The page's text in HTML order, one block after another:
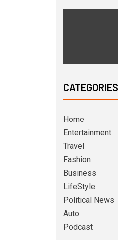
CATEGORIES
Home
Entertainment
Travel
Fashion
Business
LifeStyle
Political News
Auto
Podcast